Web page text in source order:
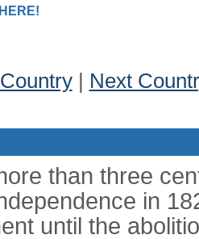
| Next
than three
in
until the